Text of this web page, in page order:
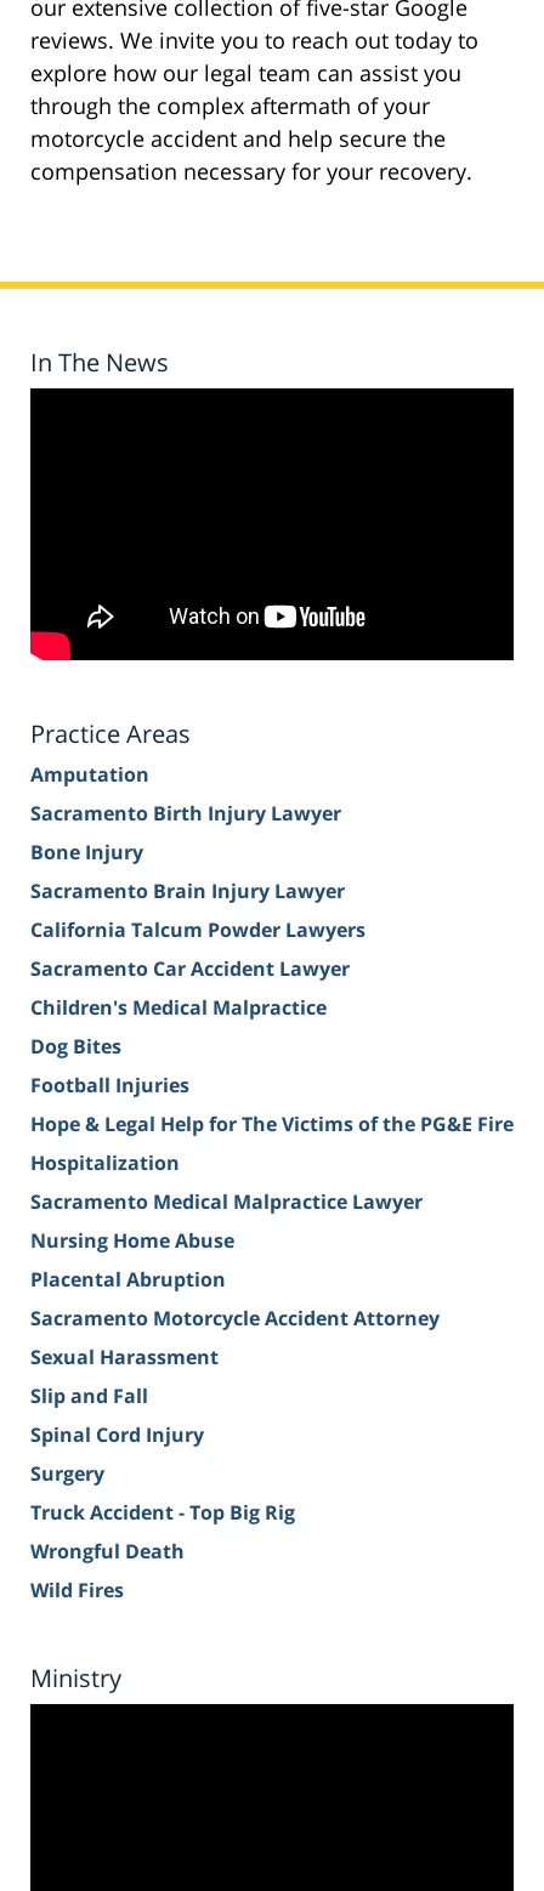
our extensive collection of five-star Google
reviews. We invite you to reach out today to
explore how our legal team can assist you
through the complex aftermath of your
motorcycle accident and help secure the
compensation necessary for your recovery.
In The News
Practice Areas
Amputation
Sacramento Birth Injury Lawyer
Bone Injury
Sacramento Brain Injury Lawyer
California Talcum Powder Lawyers
Sacramento Car Accident Lawyer
Children's Medical Malpractice
Dog Bites
Football Injuries
Hope & Legal Help for The Victims of the PG&E Fire
Hospitalization
Sacramento Medical Malpractice Lawyer
Nursing Home Abuse
Placental Abruption
Sacramento Motorcycle Accident Attorney
Sexual Harassment
Slip and Fall
Spinal Cord Injury
Surgery
Truck Accident - Top Big Rig
Wrongful Death
Wild Fires
Ministry